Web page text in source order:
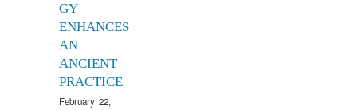
GY
ENHANCES
AN
ANCIENT
PRACTICE
February 22,